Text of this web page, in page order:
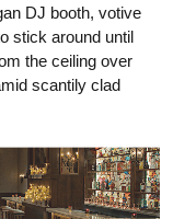
DJ booth, votive
stick around until
the ceiling over
scantily clad